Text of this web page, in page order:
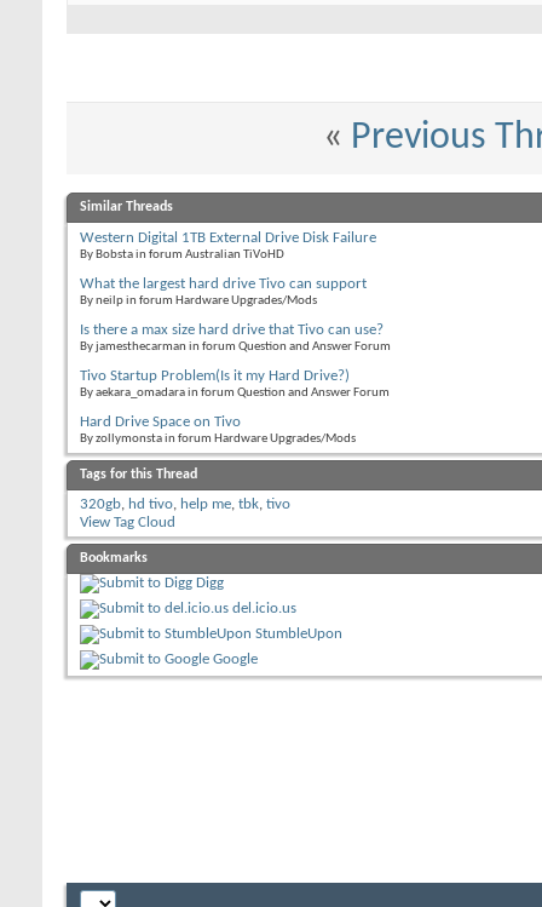
« Previous
Similar Threads
Western Digital 1TB External Drive Disk Failure
By Bobsta in forum Australian TiVoHD
What the largest hard drive Tivo can support
By neilp in forum Hardware Upgrades/Mods
Is there a max size hard drive that Tivo can use?
By jamesthecarman in forum Question and Answer Forum
Tivo Startup Problem(Is it my Hard Drive?)
By aekara_omadara in forum Question and Answer Forum
Hard Drive Space on Tivo
By zollymonsta in forum Hardware Upgrades/Mods
Tags for this Thread
320gb, hd tivo, help me, tbk, tivo
View Tag Cloud
Bookmarks
Digg
del.icio.us
StumbleUpon
Google